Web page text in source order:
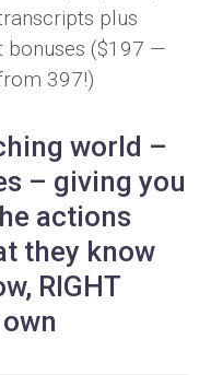
plus
bonuses ($197 —
397!)
world –
– giving you
actions
they know
RIGHT